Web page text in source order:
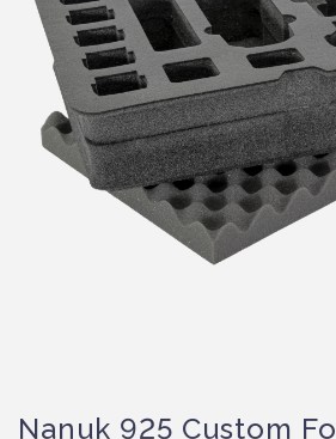
Nanuk 925 Custom